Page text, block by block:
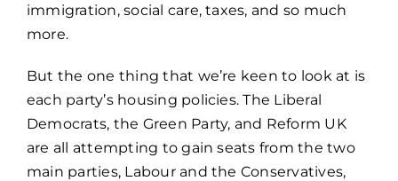
immigration, social care, taxes, and so much
more.
But the one thing that we’re keen to look at is
each party’s housing policies. The Liberal
Democrats, the Green Party, and Reform UK
are all attempting to gain seats from the two
main parties, Labour and the Conservatives,